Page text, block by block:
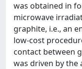
was obtained in
microwave
graphite, i.e., an
low-cost
contact between
was driven by the